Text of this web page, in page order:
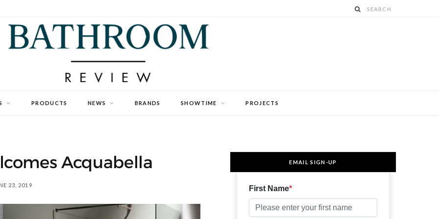
PRODUCTS NEWS BRANDS SHOWTIME PROJECTS
Acquabella
23, 2019
EMAIL SIGN-UP